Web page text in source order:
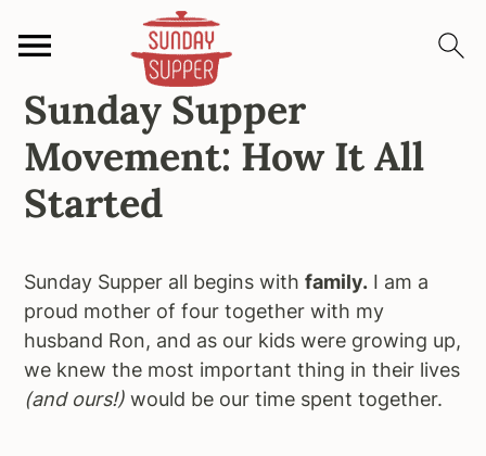
S
k
p
p
m
S
k
p
m
a
n
S
k
p
p
m
Sunday Supper
Movement: How It All
Started
Sunday Supper all begins withfamily. I am a
proud mother of four together with my
husband Ron, and as our kids were growing up,
we knew the most important thing in their lives
(and ours!)would be our time spent together.